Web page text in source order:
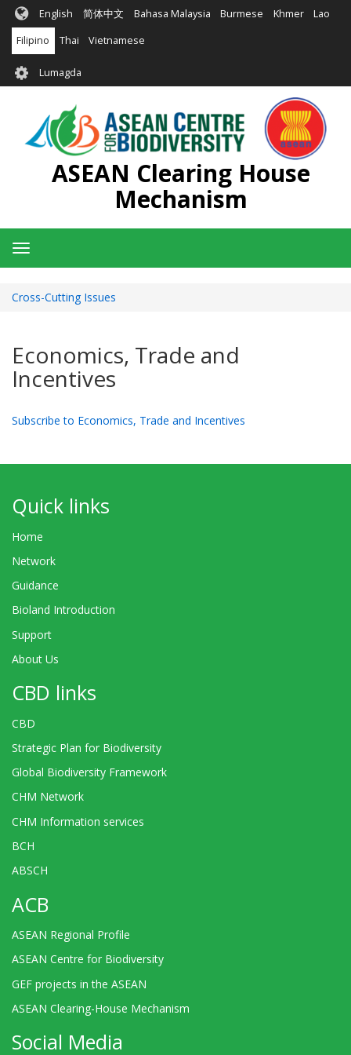
Skip
main
content
English 简体中文 Bahasa Malaysia Burmese Khmer Lao
Filipino Thai Vietnamese
User
account
menu
Lumagda
ASEAN Clearing House
Mechanism
Toggle
navigation
Cross-Cutting Issues
Economics, Trade and
Incentives
Subscribe to Economics, Trade and Incentives
Quick links
Home
Network
Guidance
Bioland Introduction
Support
About Us
CBD links
CBD
Strategic Plan for Biodiversity
Global Biodiversity Framework
CHM Network
CHM Information services
BCH
ABSCH
ACB
ASEAN Regional Profile
ASEAN Centre for Biodiversity
GEF projects in the ASEAN
ASEAN Clearing-House Mechanism
Social Media